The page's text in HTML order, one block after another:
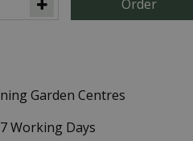
Garden Centres
Working Days